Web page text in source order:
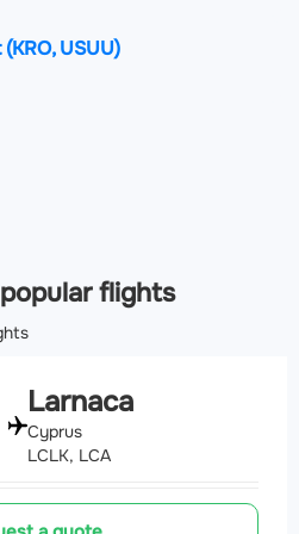
(KRO, USUU)
Airport
flights
Larnaca
Cyprus
LCLK, LCA